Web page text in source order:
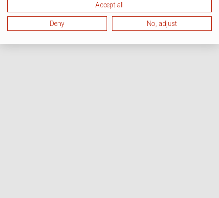
Accept all
Deny No, adjust